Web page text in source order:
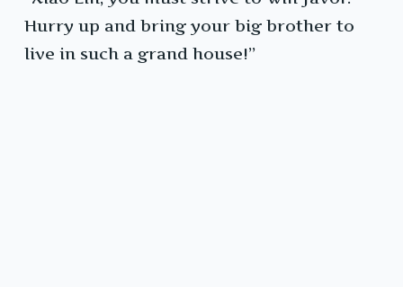
Hurry up and bring your big brother to
live in such a grand house!”